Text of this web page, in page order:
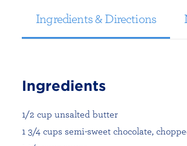
Ingredients & Directions
Ingredients
1/2 cup unsalted butter
1 3/4 cups semi-sweet chocolate,